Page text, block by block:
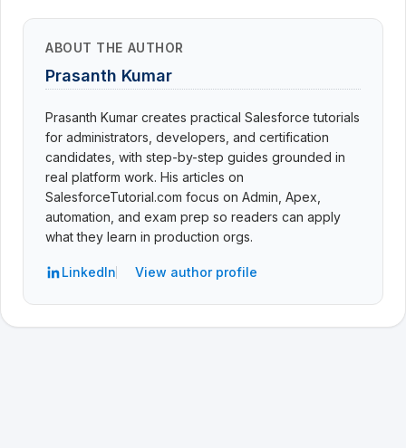
ABOUT THE AUTHOR
Prasanth Kumar
Prasanth Kumar creates practical Salesforce tutorials
for administrators, developers, and certification
candidates, with step-by-step guides grounded in
real platform work. His articles on
SalesforceTutorial.com focus on Admin, Apex,
automation, and exam prep so readers can apply
what they learn in production orgs.
LinkedIn View author profile